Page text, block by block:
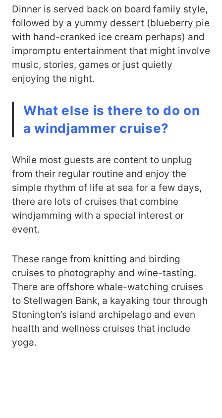
Dinner is served back on board family style,
followed by a yummy dessert (blueberry pie
with hand-cranked ice cream perhaps) and
impromptu entertainment that might involve
music, stories, games or just quietly
enjoying the night.
What else is there to do on
a windjammer cruise?
While most guests are content to unplug
from their regular routine and enjoy the
simple rhythm of life at sea for a few days,
there are lots of cruises that combine
windjamming with a special interest or
event.
These range from knitting and birding
cruises to photography and wine-tasting.
There are offshore whale-watching cruises
to Stellwagen Bank, a kayaking tour through
Stonington’s island archipelago and even
health and wellness cruises that include
yoga.